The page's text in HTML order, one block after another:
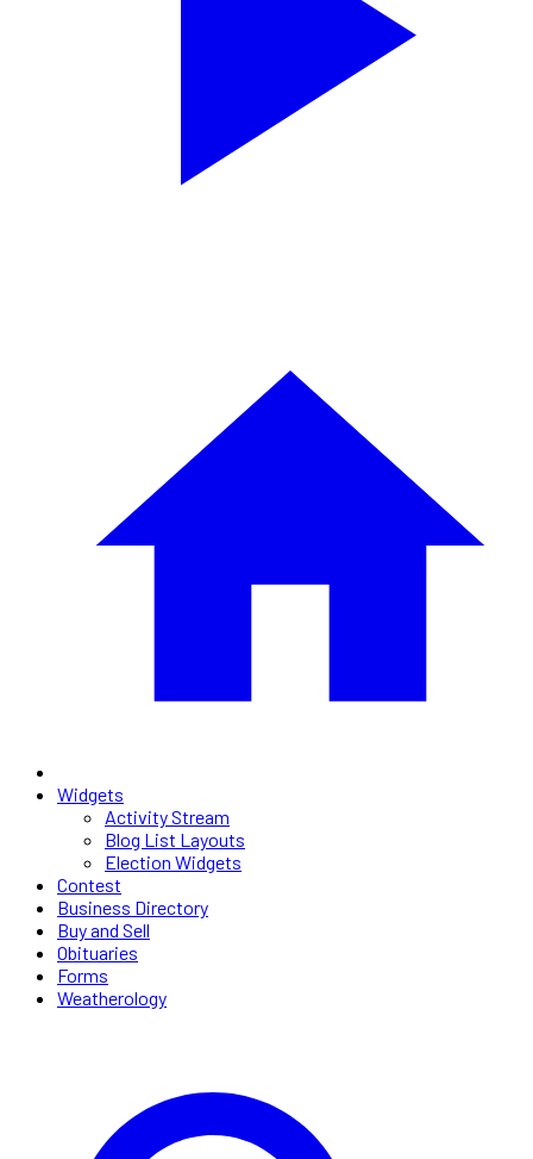
Widgets
Activity Stream
Blog List Layouts
Election Widgets
Contest
Business Directory
Buy and Sell
Obituaries
Forms
Weatherology